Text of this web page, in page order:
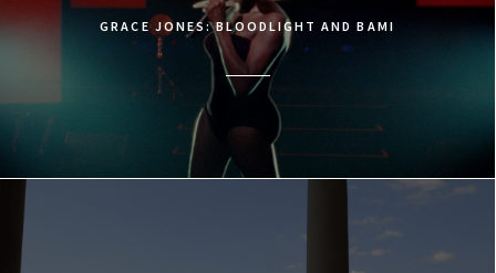
GRACE JONES: BLOODLIGHT AND BAMI